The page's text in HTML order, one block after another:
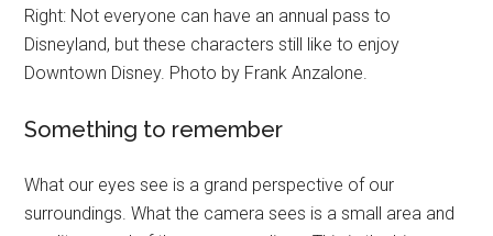
Right: Not everyone can have an annual pass to
Disneyland, but these characters still like to enjoy
Downtown Disney. Photo by Frank Anzalone.
Something to remember
What our eyes see is a grand perspective of our
surroundings. What the camera sees is a small area and